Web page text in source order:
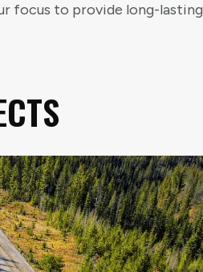
focus to provide long-lasting